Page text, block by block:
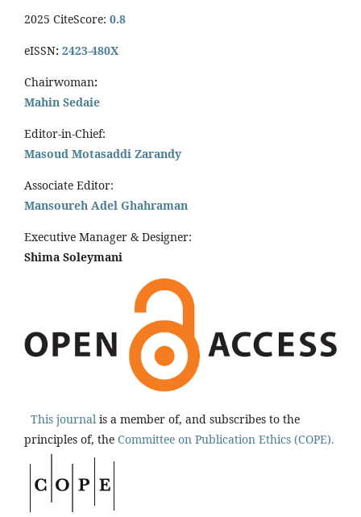
2025 CiteScore: 0.8
eISSN: 2423-480X
Chairwoman:
Mahin Sedaie
Editor-in-Chief:
Masoud Motasaddi Zarandy
Associate Editor:
Mansoureh Adel Ghahraman
Executive Manager & Designer:
Shima Soleymani
This journal is a member of, and subscribes to the
principles of, the Committee on Publication Ethics (COPE).